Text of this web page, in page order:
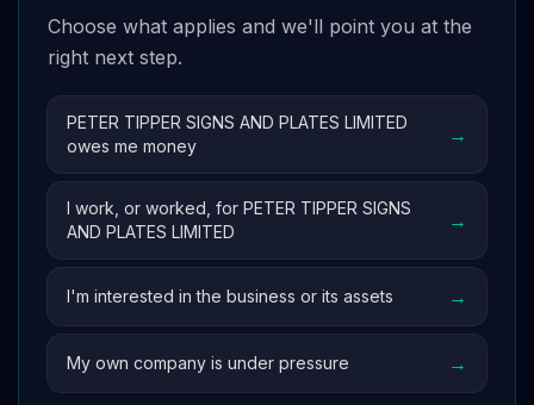
Choose what applies and we'll point you at the
right next step.
PETER TIPPER SIGNS AND PLATES LIMITED
owes me money
→
I work, or worked, for PETER TIPPER SIGNS
AND PLATES LIMITED
→
I'm interested in the business or its assets →
My own company is under pressure →